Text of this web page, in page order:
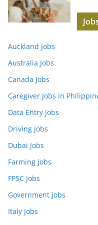
Auckland Jobs
Australia Jobs
Canada Jobs
Caregiver Jobs in
Data Entry Jobs
Driving Jobs
Dubai Jobs
Farming jobs
FPSC Jobs
Government jobs
Italy Jobs